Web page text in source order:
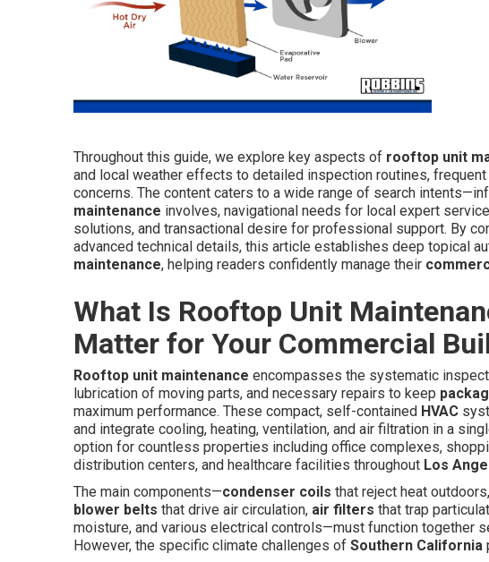
Throughout this guide, we explore key aspects of rooftop unit
and local weather effects to detailed inspection routines,
concerns. The content caters to a wide range of search
maintenance involves, navigational needs for local expert
solutions, and transactional desire for professional support. By
advanced technical details, this article establishes deep topical
maintenance, helping readers confidently manage their
What Is Rooftop Unit
Matter for Your Commercial
Rooftop unit maintenance encompasses the systematic
lubrication of moving parts, and necessary repairs to keep
maximum performance. These compact, self-contained HVAC
and integrate cooling, heating, ventilation, and air filtration in a
option for countless properties including office complexes,
distribution centers, and healthcare facilities throughout Los
The main components—condenser coils that reject heat outdoors,
blower belts that drive air circulation, air filters that trap
moisture, and various electrical controls—must function together
However, the specific climate challenges of Southern California